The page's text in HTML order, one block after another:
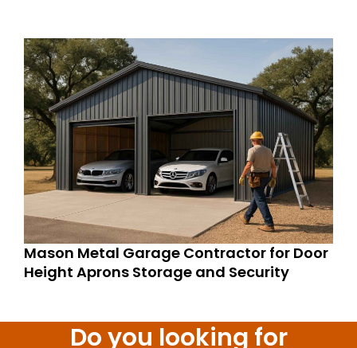
Mason Metal Garage Contractor for Door
Height Aprons Storage and Security
Do you looking for